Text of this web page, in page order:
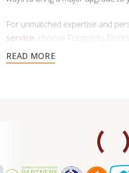
For unmatched expertise and
service , choose Footprints
restoration in Roanoke, VA.
your free consultation.